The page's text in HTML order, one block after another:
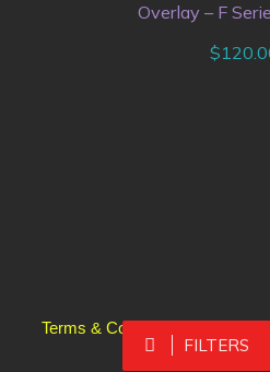
Overlay – F
$
Terms & Conditions Shipping
Policy
FILTERS